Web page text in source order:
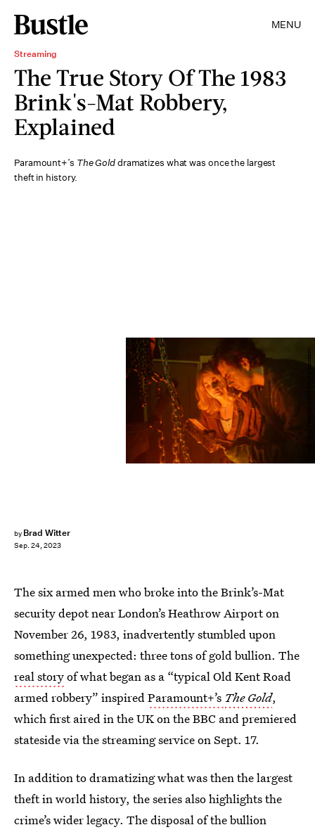
MENU
Streaming
The True Story Of The 1983
Brink's-Mat Robbery,
Explained
Paramount+’s The Golddramatizes what was once the largest
theft in history.
by Brad Witter
Sep. 24, 2023
Sally Mais/Tannadice Pictures/Paramount+
The six armed men who broke into the Brink’s-Mat
security depot near London’s Heathrow Airport on
November 26, 1983, inadvertently stumbled upon
something unexpected: three tons of gold bullion. The
real storyof what began as a “typical Old Kent Road
armed robbery” inspiredParamount+’s The Gold,
which first aired in the UK on the BBC and premiered
stateside via the streaming service on Sept. 17.
In addition to dramatizing what was then the largest
theft in world history, the series also highlights the
crime’s wider legacy. The disposal of the bullion